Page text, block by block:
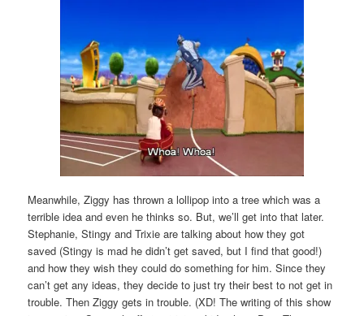
Meanwhile, Ziggy has thrown a lollipop into a tree which was a
terrible idea and even he thinks so. But, we’ll get into that later.
Stephanie, Stingy and Trixie are talking about how they got
saved (Stingy is mad he didn’t get saved, but I find that good!)
and how they wish they could do something for him. Since they
can’t get any ideas, they decide to just try their best to not get in
trouble. Then Ziggy gets in trouble. (XD! The writing of this show